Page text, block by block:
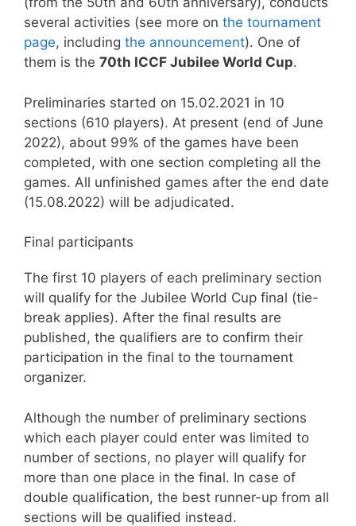
several activities (see more on the tournament
page, including the announcement). One of
them is the 70th ICCF Jubilee World Cup.
Preliminaries started on 15.02.2021 in 10
sections (610 players). At present (end of June
2022), about 99% of the games have been
completed, with one section completing all the
games. All unfinished games after the end date
(15.08.2022) will be adjudicated.
Final participants
The first 10 players of each preliminary section
will qualify for the Jubilee World Cup final (tie-
break applies). After the final results are
published, the qualifiers are to confirm their
participation in the final to the tournament
organizer.
Although the number of preliminary sections
which each player could enter was limited to
number of sections, no player will qualify for
more than one place in the final. In case of
double qualification, the best runner-up from all
sections will be qualified instead.